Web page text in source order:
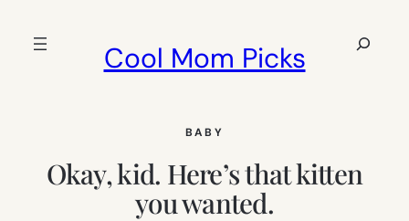
Cool Mom Picks
Search
BABY
Okay, kid. Here’s that kitten
you wanted.